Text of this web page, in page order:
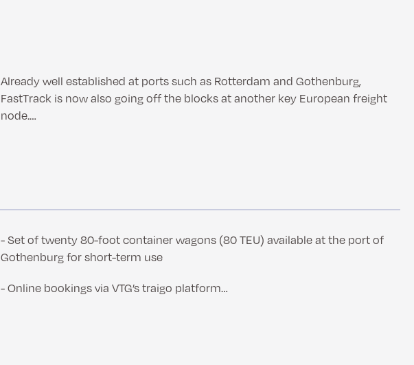
Already well established at ports such as Rotterdam and Gothenburg,
FastTrack is now also going off the blocks at another key European freight
node.…
- Set of twenty 80-foot container wagons (80 TEU) available at the port of
Gothenburg for short-term use
- Online bookings via VTG’s traigo platform…